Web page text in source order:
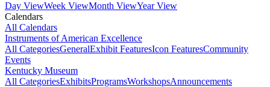
Day ViewWeek ViewMonth ViewYear View
Calendars
All Calendars
Instruments of American Excellence
All CategoriesGeneralExhibit FeaturesIcon FeaturesCommunity
Events
Kentucky Museum
All CategoriesExhibitsProgramsWorkshopsAnnouncements